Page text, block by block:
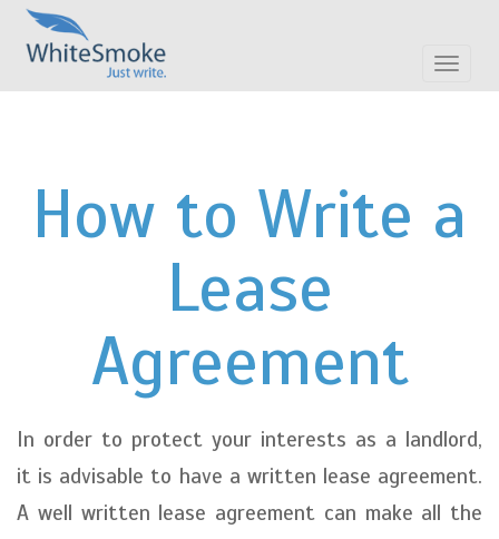
Toggle
How to Write a
Lease
Agreement
In order to protect your interests as a landlord,
it is advisable to have a written lease agreement.
A well written lease agreement can make all the